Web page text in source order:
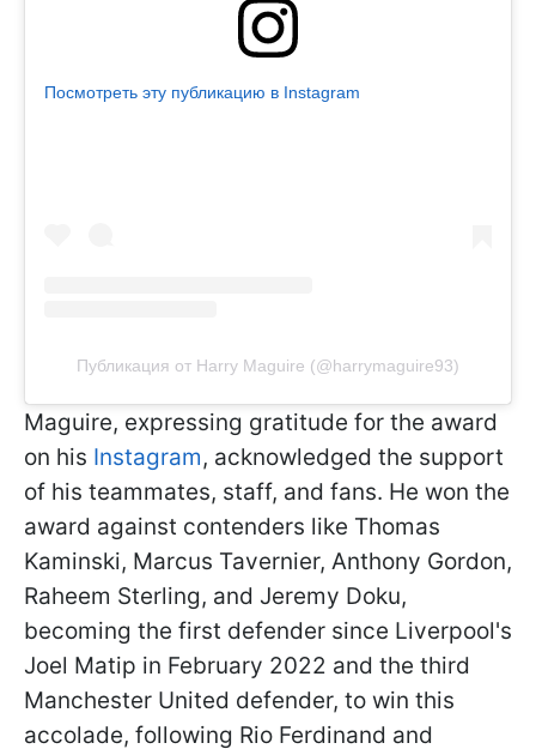
Посмотреть эту публикацию в Instagram
Публикация от Harry Maguire (@harrymaguire93)
Maguire, expressing gratitude for the award
on his Instagram, acknowledged the support
of his teammates, staff, and fans. He won the
award against contenders like Thomas
Kaminski, Marcus Tavernier, Anthony Gordon,
Raheem Sterling, and Jeremy Doku,
becoming the first defender since Liverpool's
Joel Matip in February 2022 and the third
Manchester United defender, to win this
accolade, following Rio Ferdinand and